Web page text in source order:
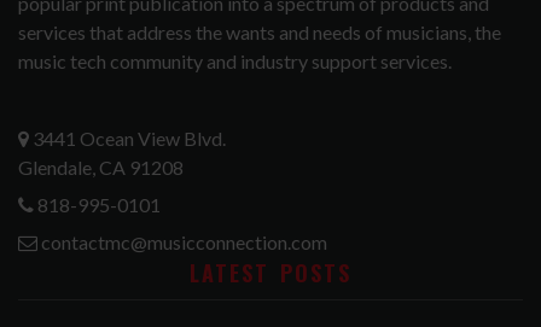
services that address the wants and needs of musicians, the
music tech community and industry support services.
3441 Ocean View Blvd.
Glendale, CA 91208
818-995-0101
contactmc@musicconnection.com
LATEST POSTS